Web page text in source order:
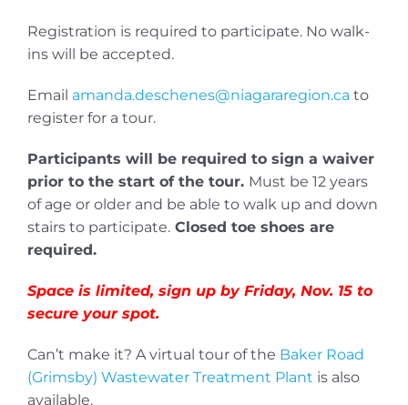
Registration is required to participate. No walk-
ins will be accepted.
Email amanda.deschenes@niagararegion.ca to
register for a tour.
Participants will be required to sign a waiver
prior to the start of the tour. Must be 12 years
of age or older and be able to walk up and down
stairs to participate. Closed toe shoes are
required.
Space is limited, sign up by Friday, Nov. 15 to
secure your spot.
Can’t make it? A virtual tour of the Baker Road
(Grimsby) Wastewater Treatment Plant is also
available.